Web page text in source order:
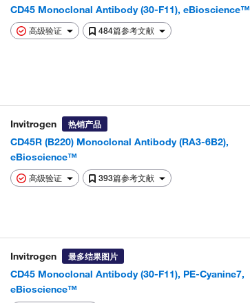
CD45 Monoclonal Antibody (30-F11), eBioscience™
高级验证
484篇参考文献
Invitrogen 热销产品
CD45R (B220) Monoclonal Antibody (RA3-6B2),
eBioscience™
高级验证 393篇参考文献
Invitrogen 最多结果图片
CD45 Monoclonal Antibody (30-F11), PE-Cyanine7,
eBioscience™